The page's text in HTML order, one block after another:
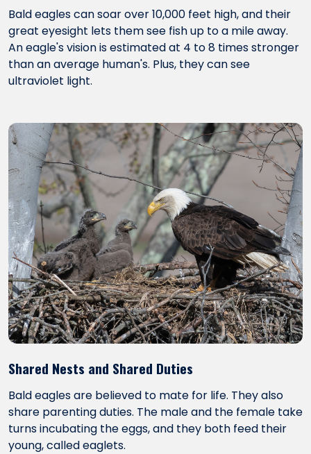
Bald eagles can soar over 10,000 feet high, and their
great eyesight lets them see fish up to a mile away.
An eagle's vision is estimated at 4 to 8 times stronger
than an average human's. Plus, they can see
ultraviolet light.
Shared Nests and Shared Duties
Bald eagles are believed to mate for life. They also
share parenting duties. The male and the female take
turns incubating the eggs, and they both feed their
young, called eaglets.